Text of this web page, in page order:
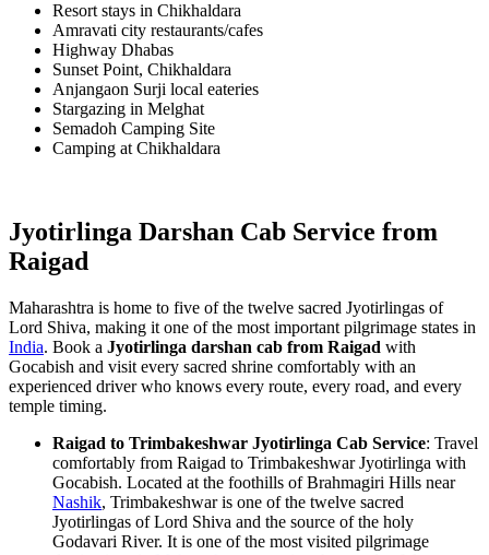
Resort stays in Chikhaldara
Amravati city restaurants/cafes
Highway Dhabas
Sunset Point, Chikhaldara
Anjangaon Surji local eateries
Stargazing in Melghat
Semadoh Camping Site
Camping at Chikhaldara
Jyotirlinga Darshan Cab Service from
Raigad
Maharashtra is home to five of the twelve sacred Jyotirlingas of
Lord Shiva, making it one of the most important pilgrimage states in
India. Book a Jyotirlinga darshan cab from Raigad with
Gocabish and visit every sacred shrine comfortably with an
experienced driver who knows every route, every road, and every
temple timing.
Raigad to Trimbakeshwar Jyotirlinga Cab Service: Travel
comfortably from Raigad to Trimbakeshwar Jyotirlinga with
Gocabish. Located at the foothills of Brahmagiri Hills near
Nashik, Trimbakeshwar is one of the twelve sacred
Jyotirlingas of Lord Shiva and the source of the holy
Godavari River. It is one of the most visited pilgrimage